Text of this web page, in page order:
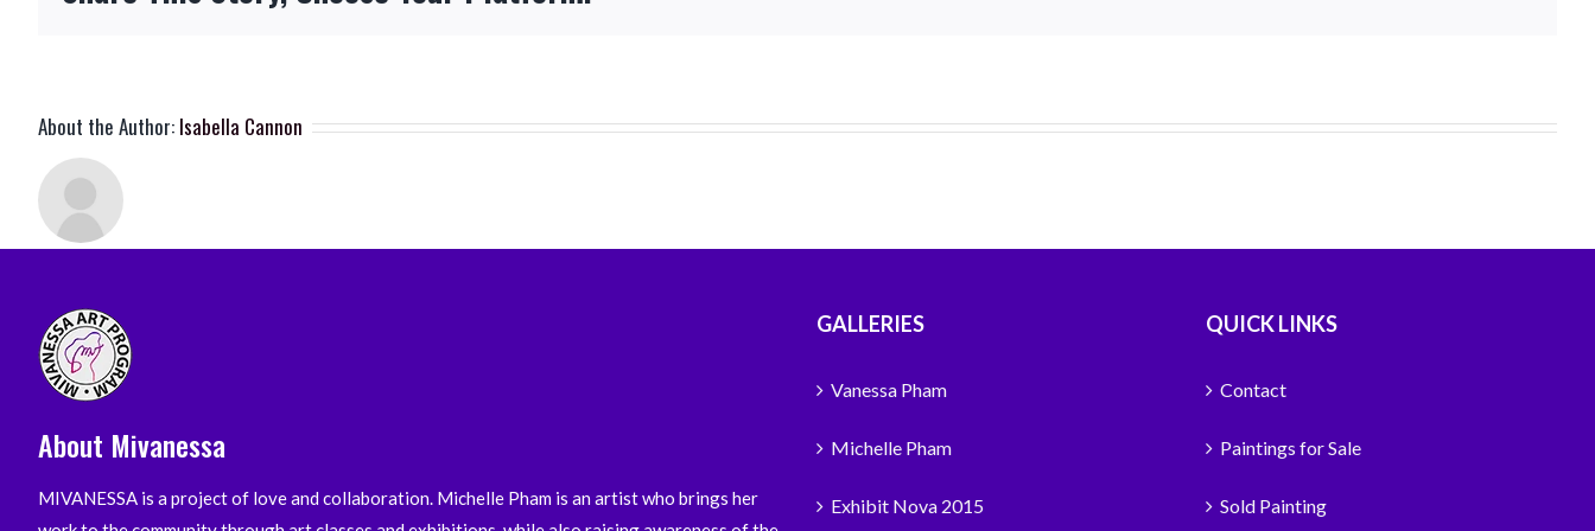
About the Author: Isabella Cannon
About Mivanessa
MIVANESSA is a project of love and collaboration. Michelle Pham is an artist who brings her
GALLERIES
Vanessa Pham
Michelle Pham
Exhibit Nova 2015
QUICK LINKS
Contact
Paintings for Sale
Sold Painting